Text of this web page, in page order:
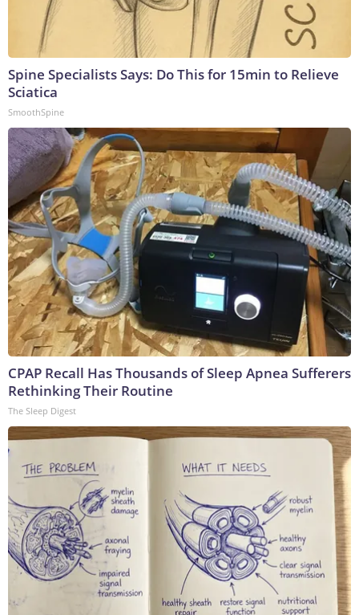
Spine Specialists Says: Do This for 15min to Relieve
Sciatica
SmoothSpine
CPAP Recall Has Thousands of Sleep Apnea Sufferers
Rethinking Their Routine
The Sleep Digest